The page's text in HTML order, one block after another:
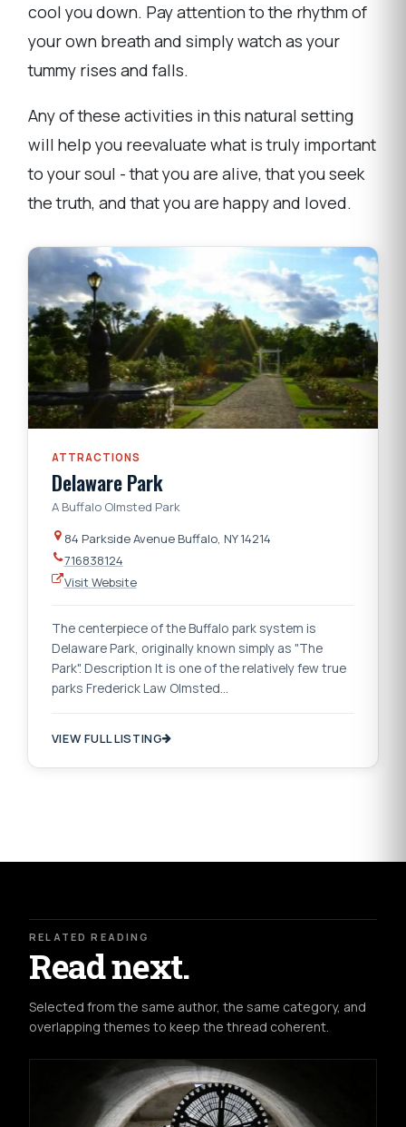
cool you down. Pay attention to the rhythm of
your own breath and simply watch as your
tummy rises and falls.
Any of these activities in this natural setting
will help you reevaluate what is truly important
to your soul - that you are alive, that you seek
the truth, and that you are happy and loved.
ATTRACTIONS
Delaware Park
A Buffalo Olmsted Park
84 Parkside Avenue Buffalo, NY 14214
716838124
Visit Website
The centerpiece of the Buffalo park system is
Delaware Park, originally known simply as "The
Park". Description It is one of the relatively few true
parks Frederick Law Olmsted…
VIEW FULL LISTING
RELATED READING
Read next.
Selected from the same author, the same category, and
overlapping themes to keep the thread coherent.